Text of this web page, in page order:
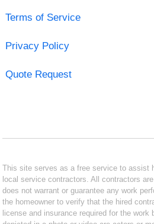
Terms of Service
Privacy Policy
Quote Request
This site serves as a free service to assist
local service contractors. All contractors
does not warrant or guarantee any work
the homeowner to verify that the hired
license and insurance required for the work